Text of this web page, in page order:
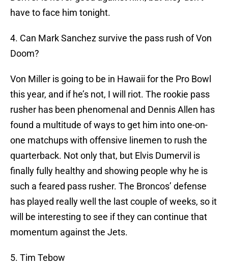
have to face him tonight.
4. Can Mark Sanchez survive the pass rush of Von
Doom?
Von Miller is going to be in Hawaii for the Pro Bowl
this year, and if he’s not, I will riot. The rookie pass
rusher has been phenomenal and Dennis Allen has
found a multitude of ways to get him into one-on-
one matchups with offensive linemen to rush the
quarterback. Not only that, but Elvis Dumervil is
finally fully healthy and showing people why he is
such a feared pass rusher. The Broncos’ defense
has played really well the last couple of weeks, so it
will be interesting to see if they can continue that
momentum against the Jets.
5. Tim Tebow